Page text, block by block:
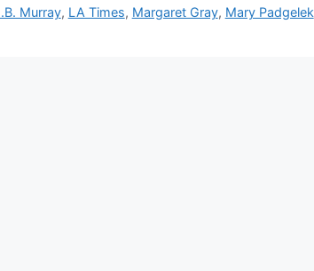
Murray, LA Times, Margaret Gray, Mary Padgelek